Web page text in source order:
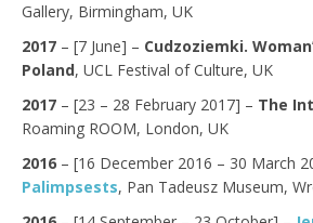
Gallery, Birmingham, UK
2017 – [7 June] – Cudzoziemki.
Poland, UCL Festival of Culture, UK
2017 – [23 – 28 February 2017] – The
Roaming ROOM, London, UK
2016– [16 December 2016 – 30 March
Palimpsests, Pan Tadeusz Museum,